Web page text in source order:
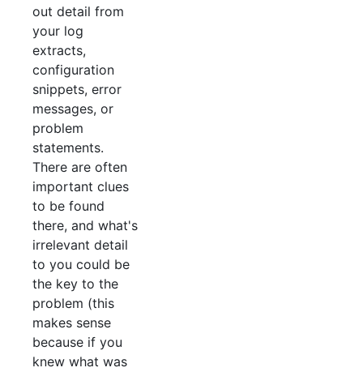
out detail from
your log
extracts,
configuration
snippets, error
messages, or
problem
statements.
There are often
important clues
to be found
there, and what's
irrelevant detail
to you could be
the key to the
problem (this
makes sense
because if you
knew what was